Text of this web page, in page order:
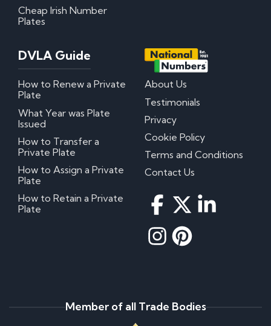
Cheap Irish Number
Plates
DVLA Guide
How to Renew a Private
Plate
What Year was Plate
Issued
How to Transfer a
Private Plate
How to Assign a Private
Plate
How to Retain a Private
Plate
About Us
Testimonials
Privacy
Cookie Policy
Terms and Conditions
Contact Us
Member of all Trade Bodies